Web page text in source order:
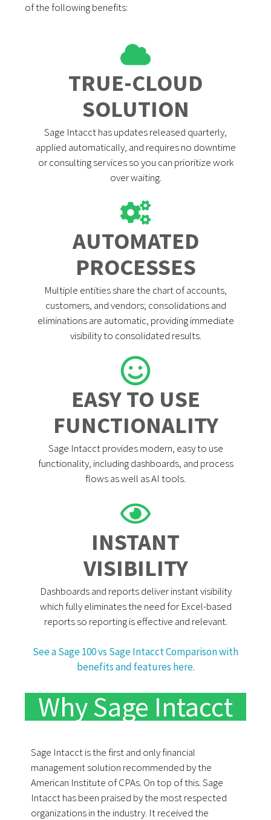
of the following benefits:
TRUE-CLOUD
SOLUTION
Sage Intacct has updates released quarterly,
applied automatically, and requires no downtime
or consulting services so you can prioritize work
over waiting.
AUTOMATED
PROCESSES
Multiple entities share the chart of accounts,
customers, and vendors; consolidations and
eliminations are automatic, providing immediate
visibility to consolidated results.
EASY TO USE
FUNCTIONALITY
Sage Intacct provides modern, easy to use
functionality, including dashboards, and process
flows as well as AI tools.
INSTANT
VISIBILITY
Dashboards and reports deliver instant visibility
which fully eliminates the need for Excel-based
reports so reporting is effective and relevant.
See a Sage 100 vs Sage Intacct Comparison with
benefits and features here.
Why Sage Intacct
Sage Intacct is the first and only financial
management solution recommended by the
American Institute of CPAs. On top of this. Sage
Intacct has been praised by the most respected
organizations in the industry. It received the